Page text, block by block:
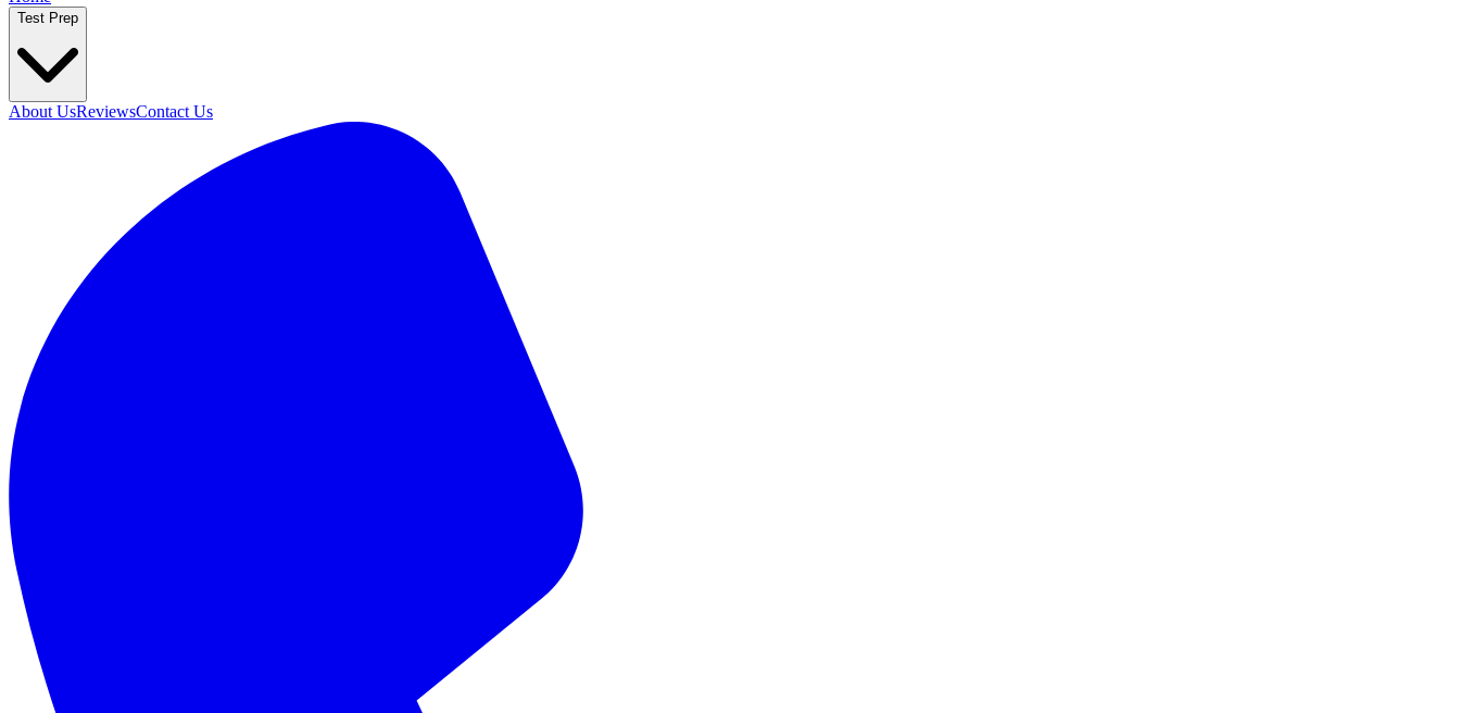
Test Prep
About UsReviewsContact Us